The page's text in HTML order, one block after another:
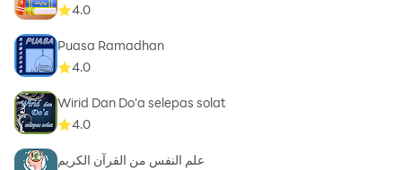
4.0
Puasa Ramadhan
4.0
Wirid Dan Do'a selepas solat
4.0
علم النفس من القرآن الكريم